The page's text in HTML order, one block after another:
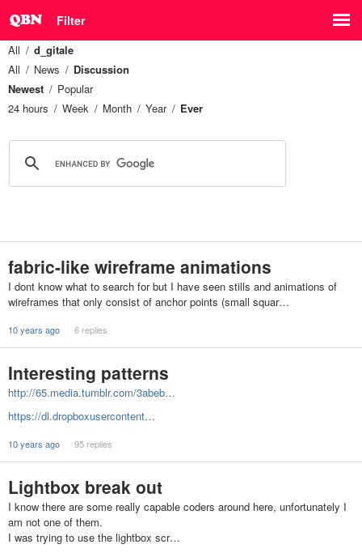
Filter
All
d_gitale
All
News
Discussion
Newest
Popular
24 hours
Week Month Year Ever
fabric-like wireframe animations
I dont know what to search for but I have seen stills and animations of
wireframes that only consist of anchor points (small squar…
10 years ago 6 replies
Interesting patterns
http://65.media.tumblr.com/3abeb…
https://dl.dropboxusercontent…
10 years ago 95 replies
Lightbox break out
I know there are some really capable coders around here, unfortunately I
am not one of them.
I was trying to use the lightbox scr…